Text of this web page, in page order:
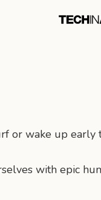
or wake up early
with epic